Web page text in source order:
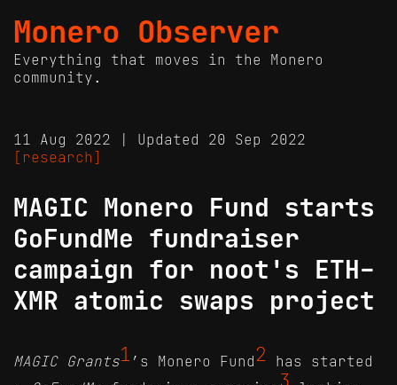
Monero Observer
Everything that moves in the Monero
community.
11 Aug 2022 | Updated 20 Sep 2022
[research]
MAGIC Monero Fund starts
GoFundMe fundraiser
campaign for noot's ETH-
XMR atomic swaps project
MAGIC Grants1 ’s Monero Fund2 has started